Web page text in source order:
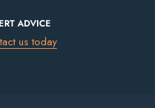
Northern Ireland)
ADVICE
us today